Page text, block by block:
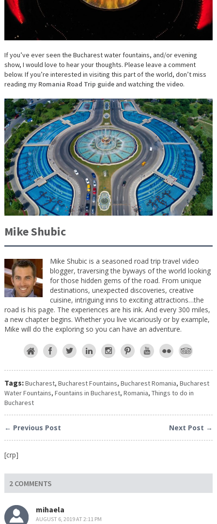
If you’ve ever seen the Bucharest water fountains, and/or evening
show, I would love to hear your thoughts. Please leave a comment
below. If you’re interested in visiting this part of the world, don’t miss
reading my Romania Road Trip guideand watching the video.
Mike Shubic
Mike Shubic is a seasoned road trip travel video
blogger, traversing the byways of the world looking
for those hidden gems of the road. From unique
destinations, unexpected discoveries, creative
cuisine, intriguing inns to exciting attractions…the
road is his page. The experiences are his ink. And every 300 miles,
a new chapter begins. Whether you live vicariously or by example,
Mike will do the exploring so you can have an adventure.
Tags:Bucharest, Bucharest Fountains, Bucharest Romania, Bucharest
Water Fountains, Fountains in Bucharest, Romania, Things to do in
Bucharest
← Previous Post Next Post →
[crp]
2 COMMENTS
mihaela
AUGUST 6, 2019 AT 2:11 PM